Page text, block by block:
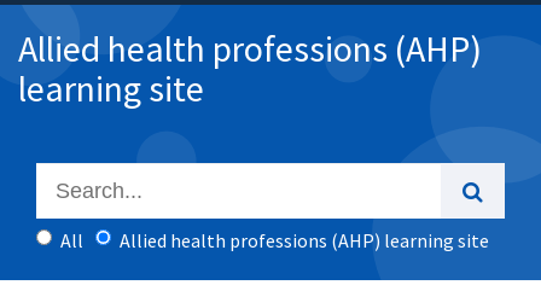
Allied health professions (AHP)
learning site
All Allied health professions (AHP) learning site